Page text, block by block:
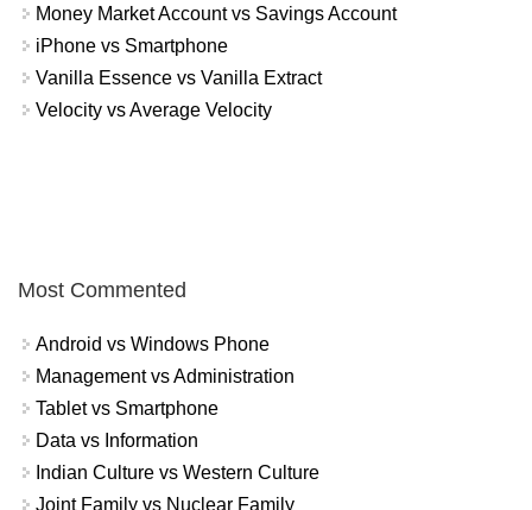
Money Market Account vs Savings Account
iPhone vs Smartphone
Vanilla Essence vs Vanilla Extract
Velocity vs Average Velocity
Most Commented
Android vs Windows Phone
Management vs Administration
Tablet vs Smartphone
Data vs Information
Indian Culture vs Western Culture
Joint Family vs Nuclear Family